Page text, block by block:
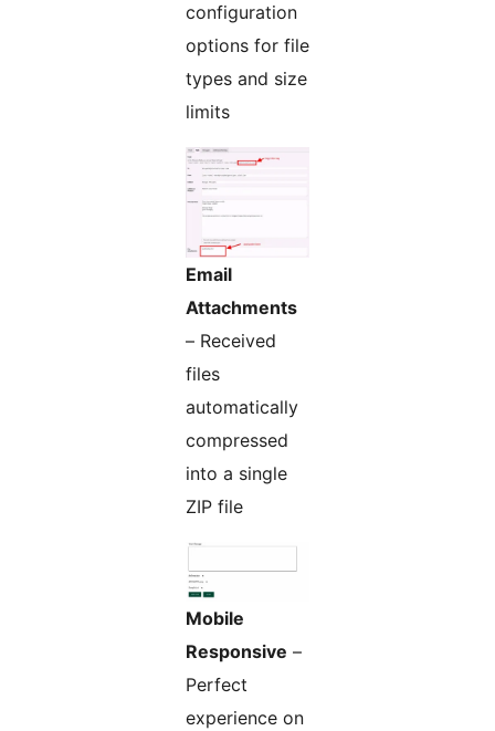
configuration
options for file
types and size
limits
Email
Attachments
– Received
files
automatically
compressed
into a single
ZIP file
Mobile
Responsive –
Perfect
experience on